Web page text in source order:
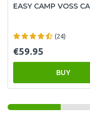
EASY CAMP VOSS
(24)
€59.95
BUY